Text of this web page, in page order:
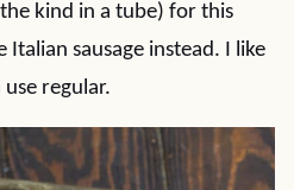
kind in a tube) for this
sausage instead. I like
regular.